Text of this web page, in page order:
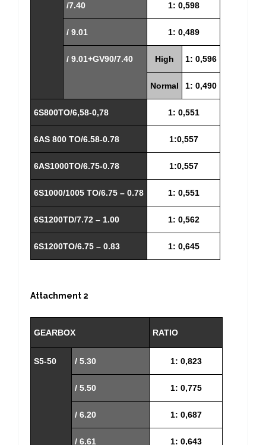
/7.40 1: 0,598
/ 9.01 1: 0,489
/ 9.01+GV90/7.40 High 1: 0,596
Normal 1: 0,490
6S800TO/6,58-0,78 1: 0,551
6AS 800 TO/6.58-0.78 1:0,557
6AS1000TO/6.75-0.78 1:0,557
6S1000/1005 TO/6.75 – 0.78 1: 0,551
6S1200TD/7.72 – 1.00 1: 0,562
6S1200TO/6.75 – 0.83 1: 0,645
Attachment 2
GEARBOX RATIO
S5-50 / 5.30 1: 0,823
/ 5.50 1: 0,775
/ 6.20 1: 0,687
/ 6.61 1: 0,643